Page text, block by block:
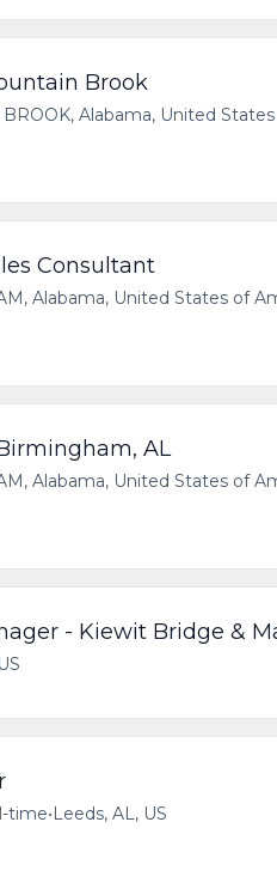
Brook
Alabama, United
Consultant
Alabama, United States of
AL
Alabama, United States of
- Kiewit Bridge &
time•Leeds, AL, US